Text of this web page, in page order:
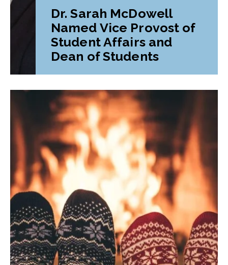
Dr. Sarah McDowell
Named Vice Provost of
Student Affairs and
Dean of Students